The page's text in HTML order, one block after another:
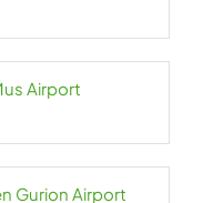
Airport
Gurion Airport